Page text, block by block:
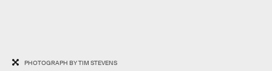
PHOTOGRAPH BY TIM STEVENS